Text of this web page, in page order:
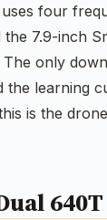
four
7.9-inch
only
the learning
is the